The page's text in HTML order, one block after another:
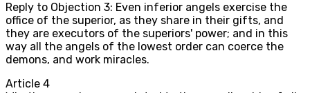
Reply to Objection 3: Even inferior angels exercise the
office of the superior, as they share in their gifts, and
they are executors of the superiors' power; and in this
way all the angels of the lowest order can coerce the
demons, and work miracles.
Article 4